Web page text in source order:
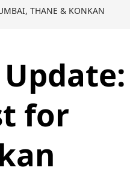
THANE & KONKAN
for